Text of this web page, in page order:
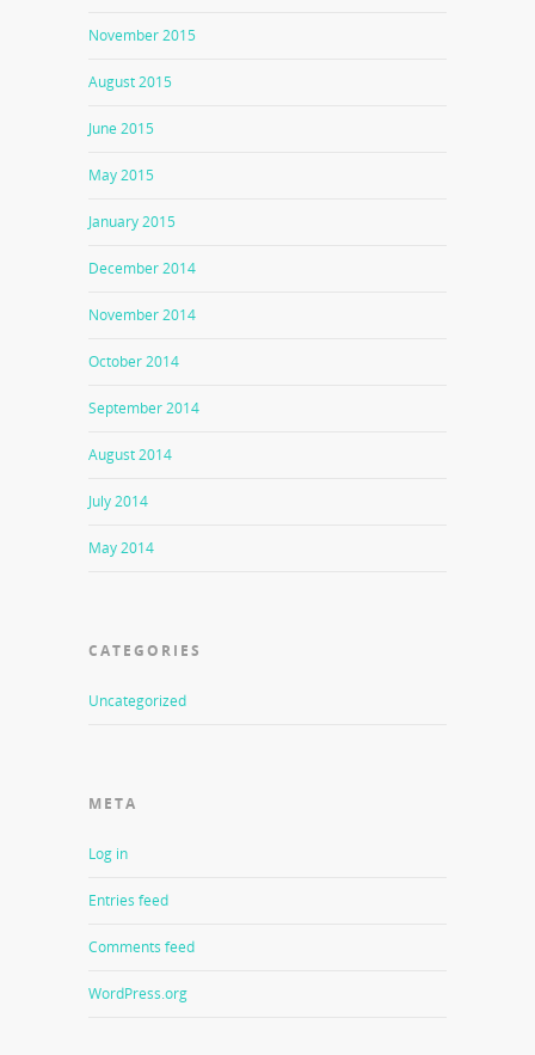
November 2015
August 2015
June 2015
May 2015
January 2015
December 2014
November 2014
October 2014
September 2014
August 2014
July 2014
May 2014
CATEGORIES
Uncategorized
META
Log in
Entries feed
Comments feed
WordPress.org